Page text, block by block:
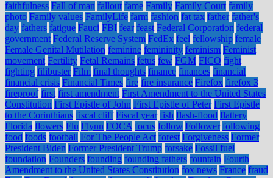
faithfulness Fall of man fallout fame Family Family Court family
photo Family values FamilyLife farm fashion fat tax father father's
day fathers fatigue Fauci FBI fear feast Federal Corporation federal
government Federal Reserve System FedEx feel fellowship female
Female Genital Mutilation feminine femininity feminism Feminist
movement Fertility Fetal Remains fetus few FGM FICO fight
fighting filibuster Film final thoughts finance finances financial
financial crisis Financial Times fire fire insurance Firefox firefox 3
fireproof first first amendment First Amendment to the United States
Constitution First Epistle of John First Epistle of Peter First Epistle
to the Corinthians fiscal cliff Fiscal year fish flash-flood flattery
Florida flowers Flu Flynn FOCA focus follow Follower following
food foods football For The People Act forest Forgiveness Former
President Biden Former President Trump forsake Fossil fuel
foundation Founders founding founding fathers fountain Fourth
Amendment to the United States Constitution fox news France fraud